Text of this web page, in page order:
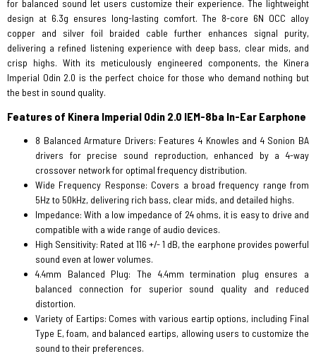
for balanced sound let users customize their experience. The lightweight
design at 6.3g ensures long-lasting comfort. The 8-core 6N OCC alloy
copper and silver foil braided cable further enhances signal purity,
delivering a refined listening experience with deep bass, clear mids, and
crisp highs. With its meticulously engineered components, the Kinera
Imperial Odin 2.0 is the perfect choice for those who demand nothing but
the best in sound quality.
Features of Kinera Imperial Odin 2.0 IEM-8ba In-Ear Earphone
8 Balanced Armature Drivers: Features 4 Knowles and 4 Sonion BA
drivers for precise sound reproduction, enhanced by a 4-way
crossover network for optimal frequency distribution.
Wide Frequency Response: Covers a broad frequency range from
5Hz to 50kHz, delivering rich bass, clear mids, and detailed highs.
Impedance: With a low impedance of 24 ohms, it is easy to drive and
compatible with a wide range of audio devices.
High Sensitivity: Rated at 116 +/- 1 dB, the earphone provides powerful
sound even at lower volumes.
4.4mm Balanced Plug: The 4.4mm termination plug ensures a
balanced connection for superior sound quality and reduced
distortion.
Variety of Eartips: Comes with various eartip options, including Final
Type E, foam, and balanced eartips, allowing users to customize the
sound to their preferences.